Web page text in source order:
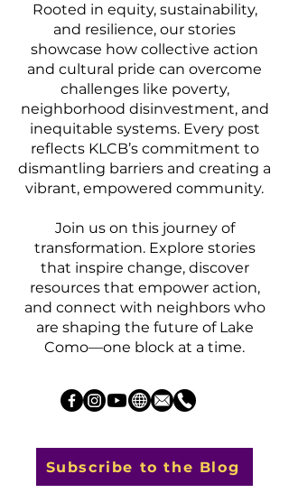
Rooted in equity, sustainability,
and resilience, our stories
showcase how collective action
and cultural pride can overcome
challenges like poverty,
neighborhood disinvestment, and
inequitable systems. Every post
reflects KLCB’s commitment to
dismantling barriers and creating a
vibrant, empowered community.
Join us on this journey of
transformation. Explore stories
that inspire change, discover
resources that empower action,
and connect with neighbors who
are shaping the future of Lake
Como—one block at a time.
Subscribe to the Blog